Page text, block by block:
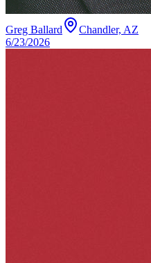
Greg Ballard
Chandler, AZ
6/23/2026